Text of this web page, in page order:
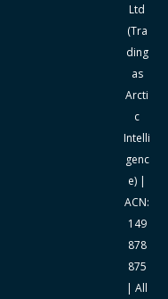
Ltd
(Tra
ding
as
Arcti
c
Intelli
genc
e) |
ACN:
149
878
875
| All